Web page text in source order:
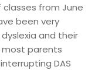
from June
been very
and their
parents
DAS